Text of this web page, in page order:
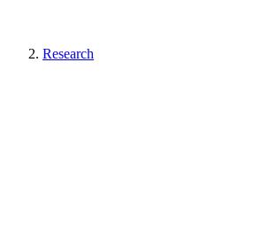
Research